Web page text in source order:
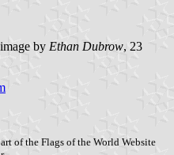
image by Ethan Dubrow, 23
of the Flags of the World Website